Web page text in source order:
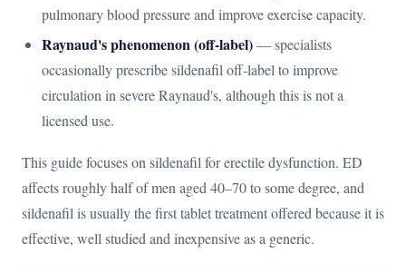
pulmonary blood pressure and improve exercise capacity.
Raynaud's phenomenon (off-label)— specialists
occasionally prescribe sildenafil off-label to improve
circulation in severe Raynaud's, although this is not a
licensed use.
This guide focuses on sildenafil for erectile dysfunction. ED
affects roughly half of men aged 40–70 to some degree, and
sildenafil is usually the first tablet treatment offered because it is
effective, well studied and inexpensive as a generic.